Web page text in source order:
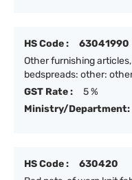
HS Code :
63041990
Other furnishing
bedspreads: other:
GST Rate :
5 %
Ministry/Department:
HS Code :
630420